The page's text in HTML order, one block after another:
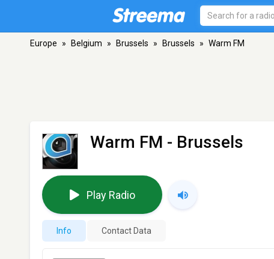
Europe » Belgium » Brussels » Brussels » Warm FM
Warm FM - Brussels
Play Radio
Info Contact Data